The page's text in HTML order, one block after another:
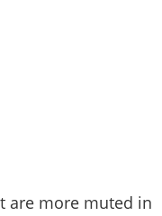
are more muted in